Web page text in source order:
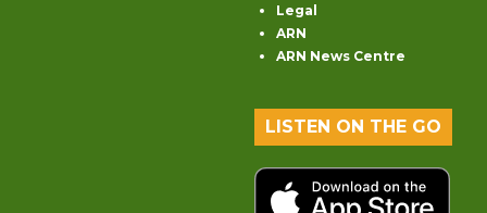
Legal
ARN
ARN News Centre
LISTEN ON THE GO